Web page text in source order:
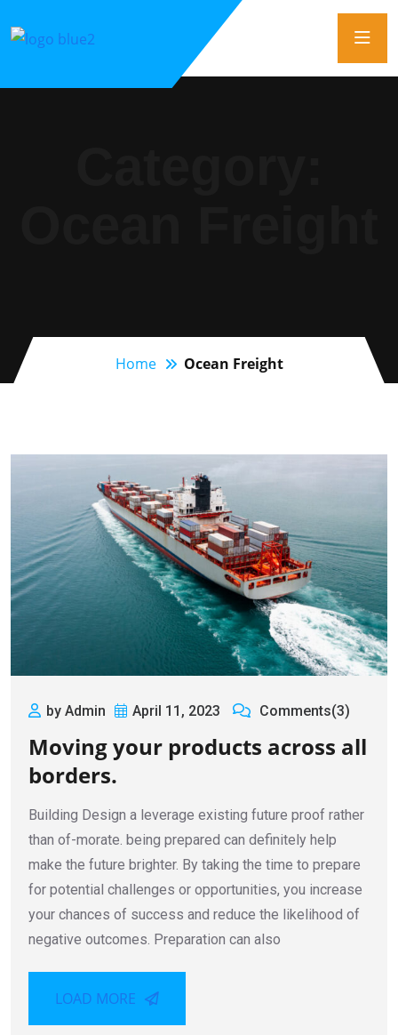
Home Ocean Freight
by Admin April 11, 2023 Comments(3)
Moving your products across all
borders.
Building Design a leverage existing future proof rather
than of-morate. being prepared can definitely help
make the future brighter. By taking the time to prepare
for potential challenges or opportunities, you increase
your chances of success and reduce the likelihood of
negative outcomes. Preparation can also
LOAD MORE